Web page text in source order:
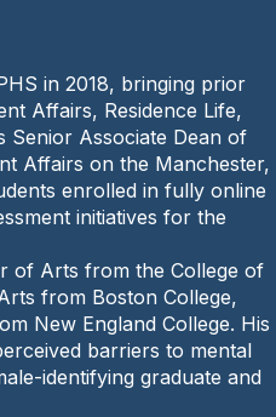
in 2018, bringing prior
Affairs, Residence Life,
Senior Associate Dean of
Affairs on the Manchester,
enrolled in fully online
initiatives for the
of Arts from the College of
from Boston College,
New England College. His
barriers to mental
identifying graduate and